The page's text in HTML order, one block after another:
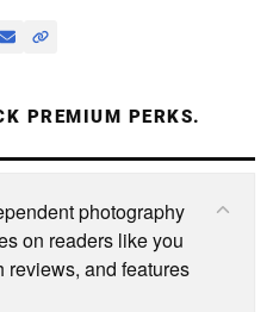
PREMIUM PERKS.
photography
on readers like you
reviews, and features